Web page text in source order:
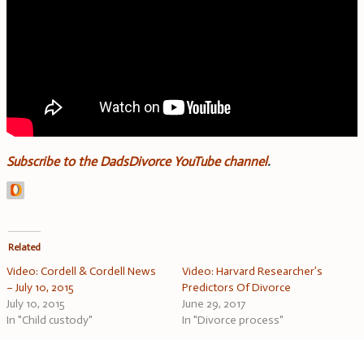
Subscribe to the DadsDivorce YouTube channel.
Related
Video: Cordell & Cordell News
– July 10, 2015
July 10, 2015
In "Child custody"
Video: Harvard Researcher’s
Predictors Of Divorce
June 29, 2017
In "Divorce process"